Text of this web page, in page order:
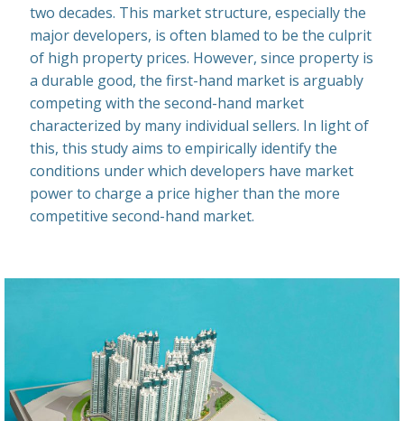
two decades. This market structure, especially the
major developers, is often blamed to be the culprit
of high property prices. However, since property is
a durable good, the first-hand market is arguably
competing with the second-hand market
characterized by many individual sellers. In light of
this, this study aims to empirically identify the
conditions under which developers have market
power to charge a price higher than the more
competitive second-hand market.